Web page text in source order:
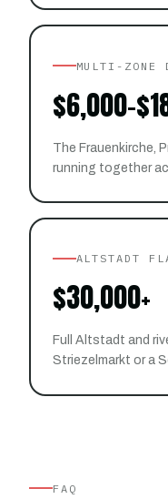
MULTI-ZONE
$6,000-
The Frauenkirche,
running together
ALTSTADT
$30,000+
Full Altstadt and
Striezelmarkt or a
FAQ